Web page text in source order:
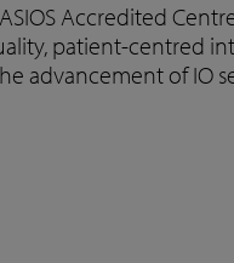
Accredited
patient-centred
advancement of IO